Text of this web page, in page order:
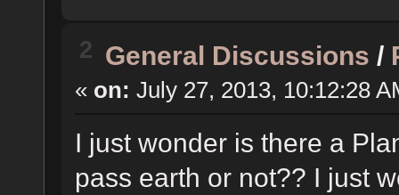
2 General Discussions /
« on: July 27, 2013, 10:12:28
I just wonder is there a
pass earth or not?? I just